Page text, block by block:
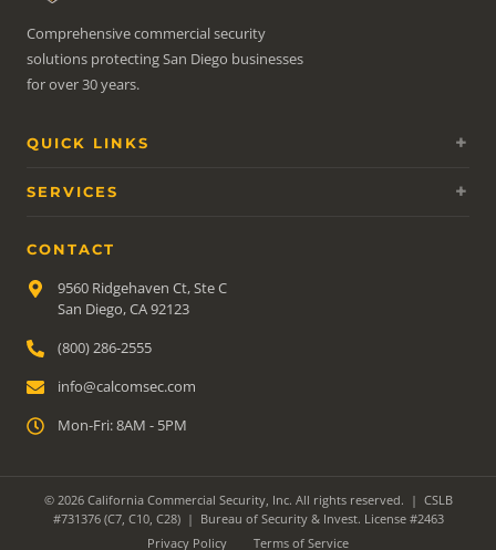
Comprehensive commercial security
solutions protecting San Diego businesses
for over 30 years.
QUICK LINKS
SERVICES
CONTACT
9560 Ridgehaven Ct, Ste C
San Diego, CA 92123
(800) 286-2555
info@calcomsec.com
Mon-Fri: 8AM - 5PM
© 2026 California Commercial Security, Inc. All rights reserved. | CSLB
#731376 (C7, C10, C28) | Bureau of Security & Invest. License #2463
Privacy Policy
Terms of Service